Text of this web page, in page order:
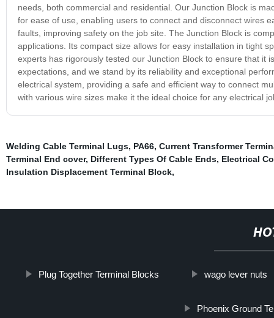
needs, both commercial and residential. Our Junction Block is
for ease of use, enabling users to connect and disconnect wires
faults, improving safety on the job site. The Junction Block is
applications. Its compact size allows for easy installation in tight
experts has rigorously tested our Junction Block to ensure that it
expectations, and we stand by its reliability and exceptional
electrical system, providing a safe and efficient way to connect
with various wire sizes make it the ideal choice for any electrical
Welding Cable Terminal Lugs, PA66, Current Transformer
Terminal End cover, Different Types Of Cable Ends, Electrical
Insulation Displacement Terminal Block,
Plug Together Terminal Blocks wago lever nuts
Phoenix Ground